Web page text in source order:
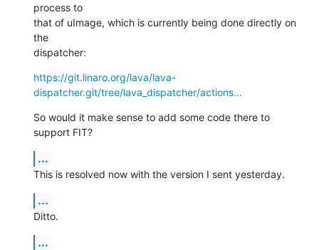
process to
that of uImage, which is currently being done directly on
the
dispatcher:
https://git.linaro.org/lava/lava-
dispatcher.git/tree/lava_dispatcher/actions...
So would it make sense to add some code there to
support FIT?
...
This is resolved now with the version I sent yesterday.
...
Ditto.
...